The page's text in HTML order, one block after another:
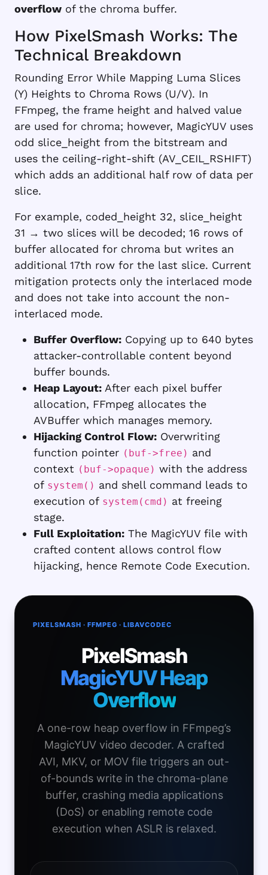
overflow of the chroma buffer.
How PixelSmash Works: The
Technical Breakdown
Rounding Error While Mapping Luma Slices
(Y) Heights to Chroma Rows (U/V). In
FFmpeg, the frame height and halved value
are used for chroma; however, MagicYUV uses
odd slice_height from the bitstream and
uses the ceiling-right-shift (AV_CEIL_RSHIFT)
which adds an additional half row of data per
slice.
For example, coded_height 32, slice_height
31 → two slices will be decoded; 16 rows of
buffer allocated for chroma but writes an
additional 17th row for the last slice. Current
mitigation protects only the interlaced mode
and does not take into account the non-
interlaced mode.
Buffer Overflow: Copying up to 640 bytes
attacker-controllable content beyond
buffer bounds.
Heap Layout: After each pixel buffer
allocation, FFmpeg allocates the
AVBuffer which manages memory.
Hijacking Control Flow: Overwriting
function pointer (buf->free) and
context (buf->opaque) with the address
of system() and shell command leads to
execution of system(cmd) at freeing
stage.
Full Exploitation: The MagicYUV file with
crafted content allows control flow
hijacking, hence Remote Code Execution.
PIXELSMASH · FFMPEG · LIBAVCODEC
PixelSmash
MagicYUV Heap
Overflow
A one-row heap overflow in FFmpeg’s
MagicYUV video decoder. A crafted
AVI, MKV, or MOV file triggers an out-
of-bounds write in the chroma-plane
buffer, crashing media applications
(DoS) or enabling remote code
execution when ASLR is relaxed.